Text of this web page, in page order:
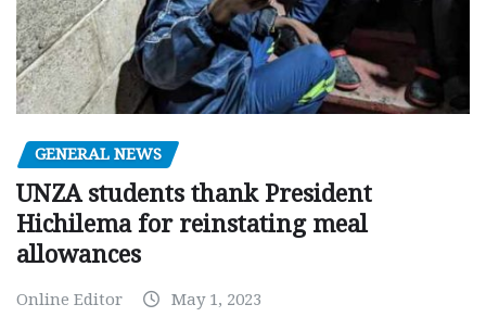
GENERAL NEWS
UNZA students thank President
Hichilema for reinstating meal
allowances
Online Editor May 1, 2023